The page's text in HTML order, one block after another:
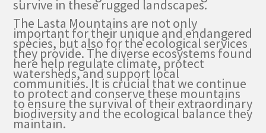
survive in these rugged landscapes.
The Lasta Mountains are not only
important for their unique and endangered
species, but also for the ecological services
they provide. The diverse ecosystems found
here help regulate climate, protect
watersheds, and support local
communities. It is crucial that we continue
to protect and conserve these mountains
to ensure the survival of their extraordinary
biodiversity and the ecological balance they
maintain.